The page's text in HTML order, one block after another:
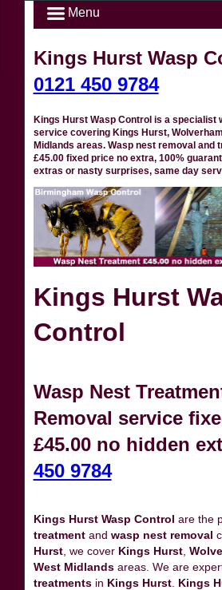
Menu
Kings Hurst Wasp
0121 450 9784
Kings Hurst Wasp Control is a specialist
service covering Kings Hurst,
Midlands areas. Wasp nest removal and
£45.00 fixed price no extra, 100%
extras or nasty surprises, same day
Kings Hurst
Control
Wasp Nest
Removal service
£45.00 no hidden
450 9784
Kings Hurst Wasp Control are the
treatmentand wasp nest removal
Hurst, we cover Kings Hurst,
West Midlandsareas. We are
treatmentsin Kings Hurst. Kings